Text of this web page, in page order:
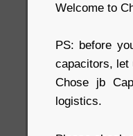
Welcome to
PS: before
capacitors, let
Chose jb
logistics.